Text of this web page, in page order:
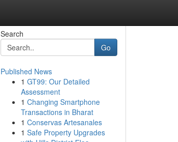
Search
Go
Published News
1 GT99: Our Detailed
Assessment
1 Changing Smartphone
Transactions in Bharat
1 Conservas Artesanales
1 Safe Property Upgrades